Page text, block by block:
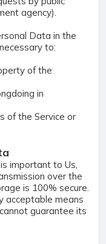
agency).
Data in the
to:
of the
in
of the Service or
important to Us,
over the
is 100% secure.
acceptable means
guarantee its